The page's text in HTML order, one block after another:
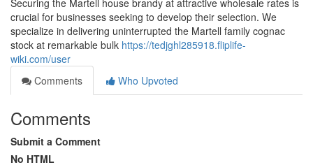
Securing the Martell house brandy at attractive wholesale rates is
crucial for businesses seeking to develop their selection. We
specialize in delivering uninterrupted the Martell family cognac
stock at remarkable bulk https://tedjghl285918.fliplife-
wiki.com/user
Comments
Who Upvoted
Comments
Submit a Comment
No HTML